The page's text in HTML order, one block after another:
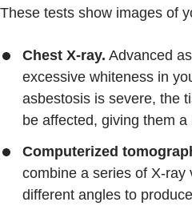
These tests show images of
Chest X-ray. Advanced
excessive whiteness in
asbestosis is severe, the
be affected, giving them
Computerized
combine a series of X-ray
different angles to